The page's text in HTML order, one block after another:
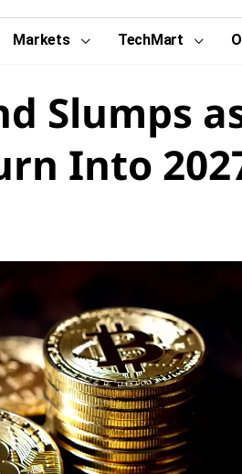
Markets TechMart
Slumps
Into